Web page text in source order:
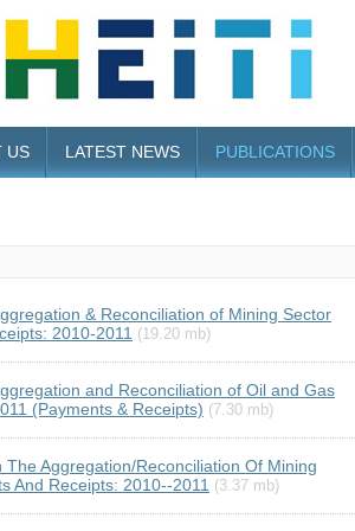
US LATEST NEWS PUBLICATIONS
& Reconciliation of Mining Sector
2010-2011 (19.20 mb)
and Reconciliation of Oil and Gas
(Payments & Receipts) (7.30 mb)
The Aggregation/Reconciliation Of Mining
And Receipts: 2010--2011 (3.37 mb)